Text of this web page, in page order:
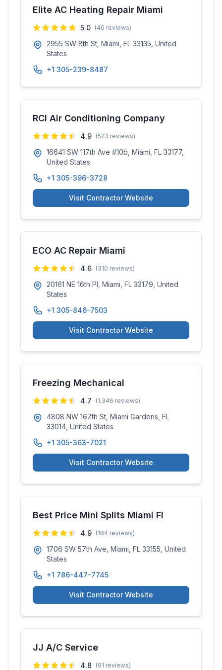
Elite AC Heating Repair Miami
5.0 (40 reviews)
2955 SW 8th St, Miami, FL 33135, United
States
+1 305-239-8487
RCI Air Conditioning Company
4.9 (523 reviews)
16641 SW 117th Ave #10b, Miami, FL 33177,
United States
+1 305-396-3728
Visit Contractor Website
ECO AC Repair Miami
4.6 (310 reviews)
20161 NE 16th Pl, Miami, FL 33179, United
States
+1 305-846-7503
Visit Contractor Website
Freezing Mechanical
4.7 (1,346 reviews)
4808 NW 167th St, Miami Gardens, FL
33014, United States
+1 305-363-7021
Visit Contractor Website
Best Price Mini Splits Miami Fl
4.9 (184 reviews)
1706 SW 57th Ave, Miami, FL 33155, United
States
+1 786-447-7745
Visit Contractor Website
JJ A/C Service
4.8 (91 reviews)